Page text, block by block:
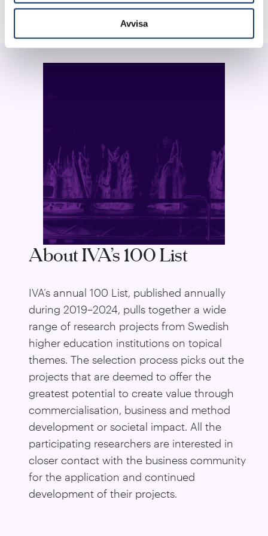
Avvisa
About IVA’s 100 List
IVA’s annual 100 List, published annually
during 2019–2024, pulls together a wide
range of research projects from Swedish
higher education institutions on topical
themes. The selection process picks out the
projects that are deemed to offer the
greatest potential to create value through
commercialisation, business and method
development or societal impact. All the
participating researchers are interested in
closer contact with the business community
for the application and continued
development of their projects.